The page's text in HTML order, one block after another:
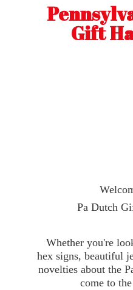
Gift
Pa Dutch
Whether you're
hex signs, beautiful
novelties about the
come to